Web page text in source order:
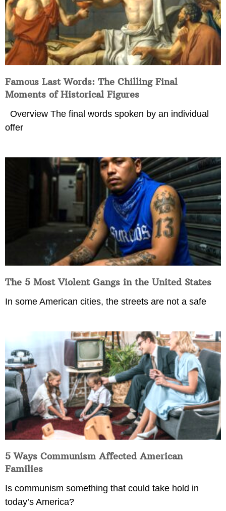
Famous Last Words: The Chilling Final
Moments of Historical Figures
Overview The final words spoken by an individual
offer
The 5 Most Violent Gangs in the United States
In some American cities, the streets are not a safe
5 Ways Communism Affected American
Families
Is communism something that could take hold in
today’s America?